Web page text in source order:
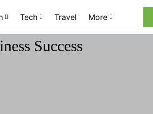
Tech Travel More